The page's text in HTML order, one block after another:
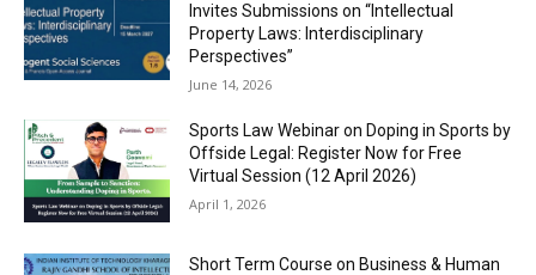
Invites Submissions on “Intellectual
Property Laws: Interdisciplinary
Perspectives”
June 14, 2026
Sports Law Webinar on Doping in Sports by
Offside Legal: Register Now for Free
Virtual Session (12 April 2026)
April 1, 2026
Short Term Course on Business & Human